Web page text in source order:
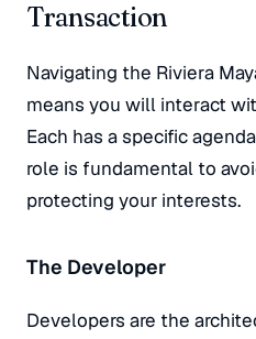
Transaction
Navigating the Riviera
means you will interact
Each has a specific
role is fundamental to
protecting your interests.
The Developer
Developers are the